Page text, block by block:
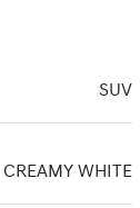
SUV
CREAMY WHITE